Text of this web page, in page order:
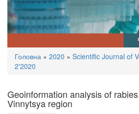
You
are
here
Головна » 2020 » Scientific Journal of
2'2020
Geoinformation analysis of
Vinnytsya region